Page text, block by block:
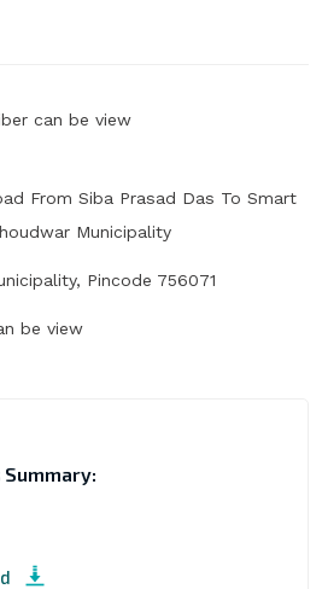
can be view
From Siba Prasad Das To Smart
Municipality
Pincode 756071
be view